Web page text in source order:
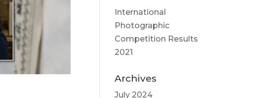
International
Photographic
Competition Results
2021
Archives
July 2024